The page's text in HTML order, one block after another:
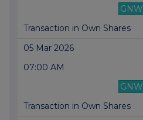
GNW
Transaction in Own Shares
05 Mar 2026
07:00 AM
GNW
Transaction in Own Shares